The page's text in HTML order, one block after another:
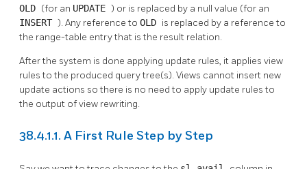
OLD (for an UPDATE ) or is replaced by a null value (for an
INSERT ). Any reference to OLD is replaced by a reference to
the range-table entry that is the result relation.
After the system is done applying update rules, it applies view
rules to the produced query tree(s). Views cannot insert new
update actions so there is no need to apply update rules to
the output of view rewriting.
38.4.1.1. A First Rule Step by Step